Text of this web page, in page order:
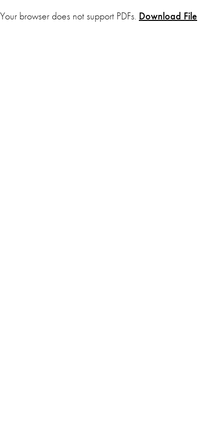
Your browser does not support PDFs. Download File